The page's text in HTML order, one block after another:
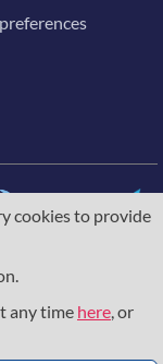
cookies to provide
any time here, or
community is
Horizon 2020
Frameworkunder